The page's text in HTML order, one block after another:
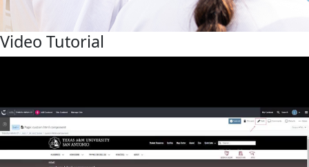
Video Tutorial